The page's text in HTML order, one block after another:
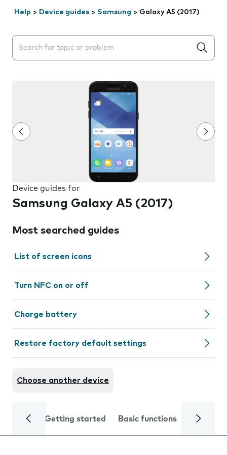
Help > Device guides > Samsung > Galaxy A5 (2017)
Search suggestions will appear below the field as you
Device guides for
Samsung Galaxy A5 (2017)
Most searched guides
List of screen icons
Turn NFC on or off
Charge battery
Restore factory default settings
Choose another device
Getting started Basic functions Calls